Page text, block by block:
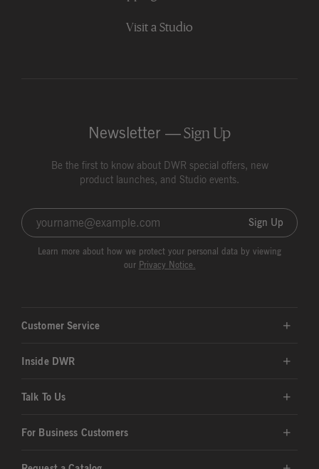
Visit a Studio
Newsletter —Sign Up
Be the first to know about DWR special offers, new
product launches, and Studio events.
Sign Up
Learn more about how we protect your personal data by viewing
our Privacy Notice.
Customer Service
Inside DWR
Talk To Us
For Business Customers